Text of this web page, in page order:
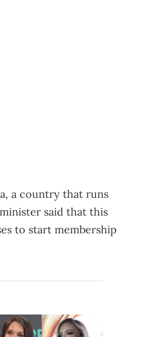
a country that runs
said that this
to start membership